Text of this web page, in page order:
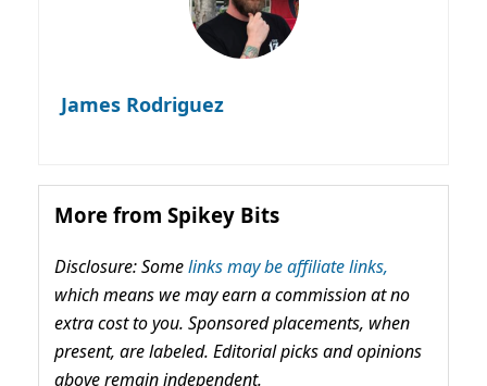
James Rodriguez
More from Spikey Bits
Disclosure: Somelinks may be affiliate links,
which means we may earn a commission at no
extra cost to you. Sponsored placements, when
present, are labeled. Editorial picks and opinions
above remain independent.